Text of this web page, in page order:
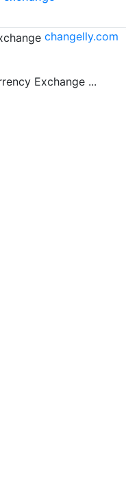
changelly.com
Exchange ...